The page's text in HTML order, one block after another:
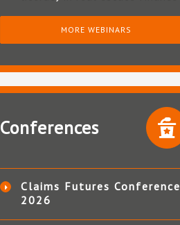
MORE WEBINARS
Conferences
Claims Futures Conference
2026